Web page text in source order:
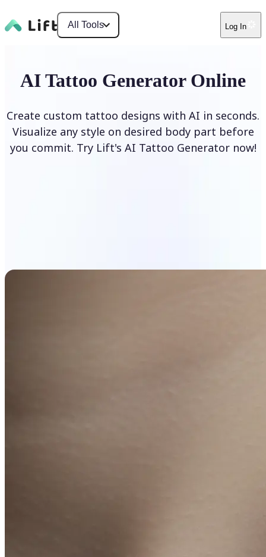
All Tools Log In
AI Tattoo Generator Online
Create custom tattoo designs with AI in seconds.
Visualize any style on desired body part before
you commit. Try Lift's AI Tattoo Generator now!